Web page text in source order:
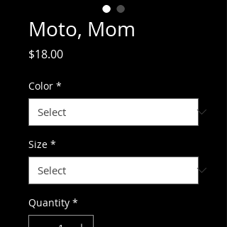
Moto, Mom
$18.00Price
Color *
Size *
Quantity *